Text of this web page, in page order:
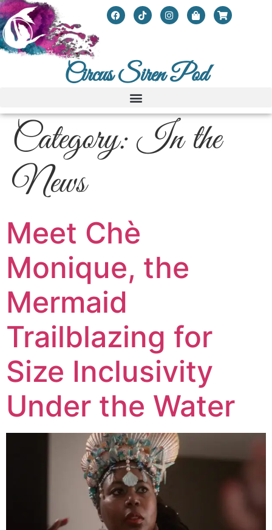
Circus Siren Pod
Category:In the
News
Meet Chè
Monique, the
Mermaid
Trailblazing for
Size Inclusivity
Under the Water